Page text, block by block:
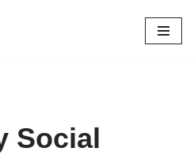
Social